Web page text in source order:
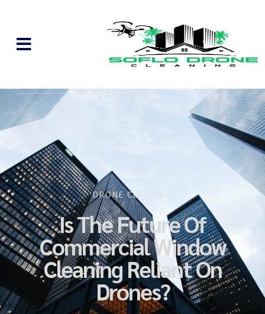
DRONE CLEANING
Is The Future Of
Commercial Window
Cleaning Reliant On
Drones?